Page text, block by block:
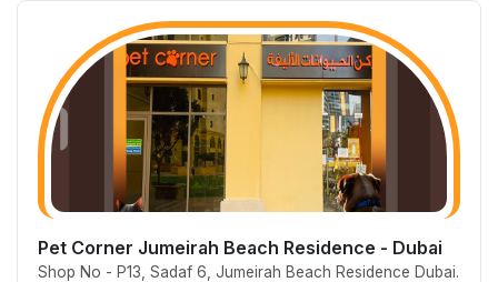
Pet Corner Jumeirah Beach Residence - Dubai
Shop No - P13, Sadaf 6, Jumeirah Beach Residence Dubai.